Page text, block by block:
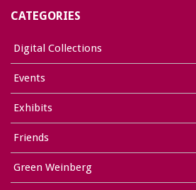
CATEGORIES
Digital Collections
Events
Exhibits
Friends
Green Weinberg